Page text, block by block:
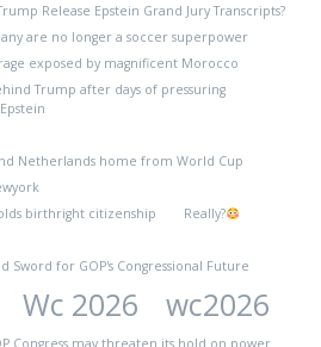
Release Epstein Grand Jury Transcripts?
are no longer a soccer superpower
exposed by magnificent Morocco
Trump after days of pressuring
Netherlands home from World Cup
birthright citizenship
Really?
Sword for GOP's Congressional Future
Wc 2026 wc2026